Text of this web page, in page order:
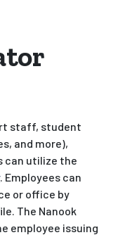
staff, student
and more),
can utilize the
. Employees can
or office by
The Nanook
employee issuing